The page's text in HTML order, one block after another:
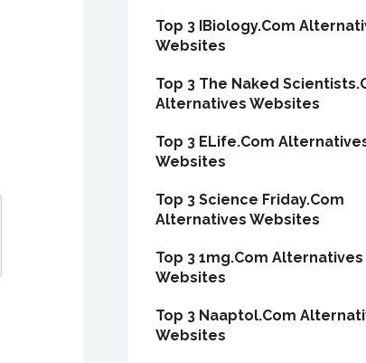
Top 3 IBiology.Com
Websites
Top 3 The Naked
Alternatives Websites
Top 3 ELife.Com
Websites
Top 3 Science Friday.Com
Alternatives Websites
Top 3 1mg.Com Alternatives
Websites
Top 3 Naaptol.Com
Websites